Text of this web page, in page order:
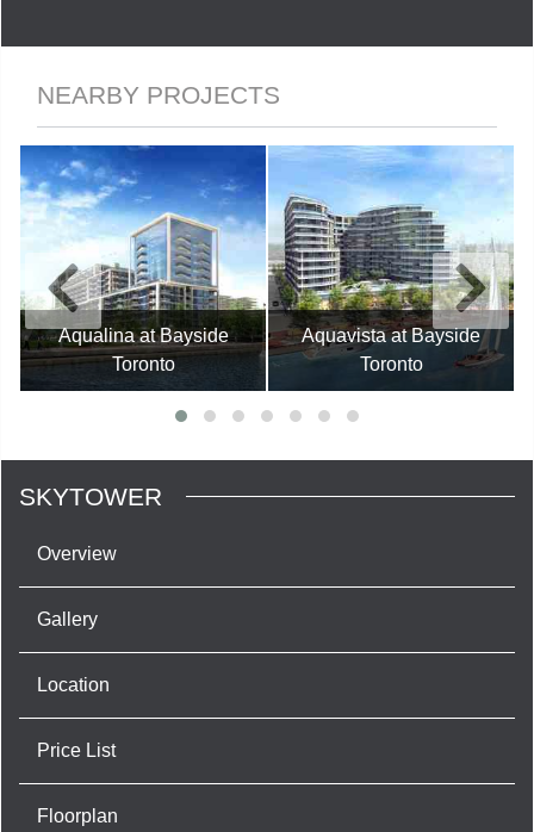
NEARBY PROJECTS
Aqualina at Bayside
Toronto
Aquavista at Bayside
Toronto
SKYTOWER
Overview
Gallery
Location
Price List
Floorplan